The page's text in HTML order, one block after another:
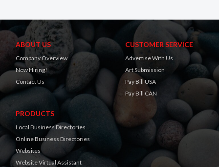
ABOUT US
Company Overview
Now Hiring!
Contact Us
CUSTOMER SERVICE
Advertise With Us
Art Submission
Pay Bill USA
Pay Bill CAN
PRODUCTS
Local Business Directories
Online Business Directories
Websites
Website Virtual Assistant